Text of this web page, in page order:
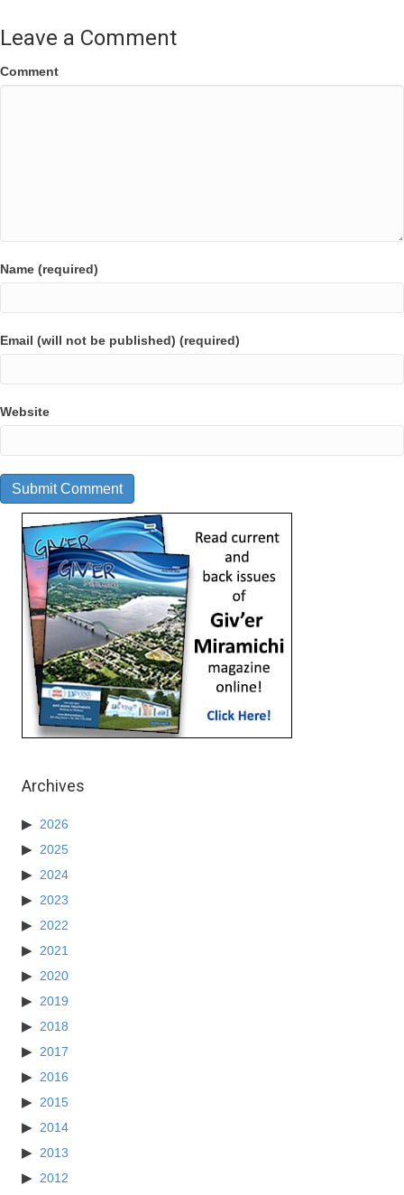
Leave a Comment
Comment
Name (required)
Email (will not be published) (required)
Website
Archives
2026
2025
2024
2023
2022
2021
2020
2019
2018
2017
2016
2015
2014
2013
2012